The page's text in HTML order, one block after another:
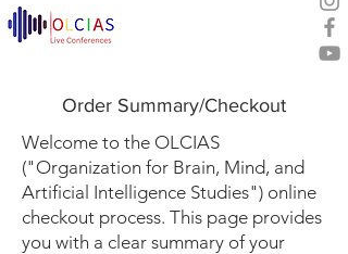
Order Summary/Checkout
Welcome to the OLCIAS
("Organization for Brain, Mind, and
Artificial Intelligence Studies") online
checkout process. This page provides
you with a clear summary of your